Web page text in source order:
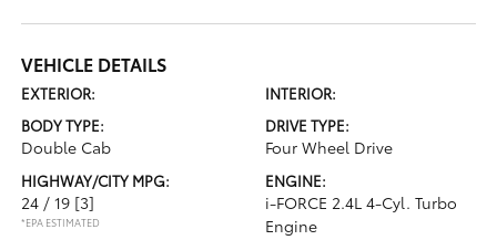
VEHICLE DETAILS
EXTERIOR:
INTERIOR:
BODY TYPE:
Double Cab
DRIVE TYPE:
Four Wheel Drive
HIGHWAY/CITY MPG:
24 / 19 [3]
*EPA ESTIMATED
ENGINE:
i-FORCE 2.4L 4-Cyl. Turbo
Engine